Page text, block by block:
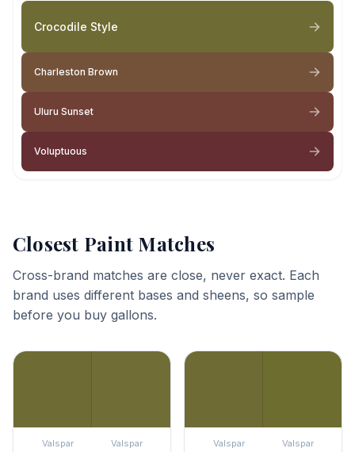
Crocodile Style
Charleston Brown
Uluru Sunset
Voluptuous
Closest Paint Matches
Cross-brand matches are close, never exact. Each
brand uses different bases and sheens, so sample
before you buy gallons.
Valspar Valspar Valspar Valspar